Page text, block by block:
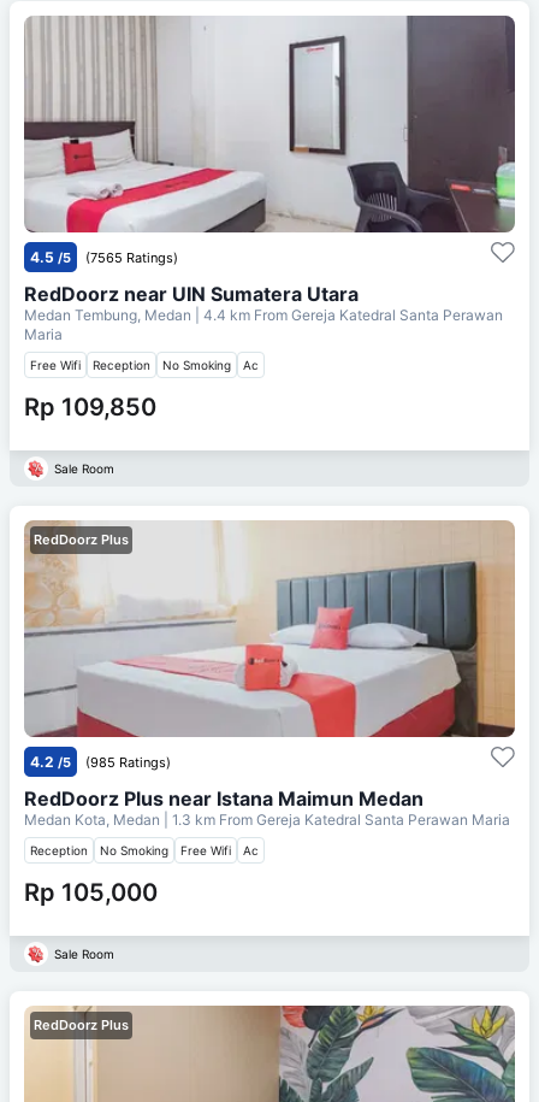
4.5 /5 (7565 Ratings)
RedDoorz near UIN Sumatera Utara
Medan Tembung, Medan | 4.4 km From Gereja Katedral Santa Perawan
Maria
Free Wifi Reception No Smoking Ac
Rp 109,850
Sale Room
RedDoorz Plus
4.2 /5 (985 Ratings)
RedDoorz Plus near Istana Maimun Medan
Medan Kota, Medan | 1.3 km From Gereja Katedral Santa Perawan Maria
Reception No Smoking Free Wifi Ac
Rp 105,000
Sale Room
RedDoorz Plus